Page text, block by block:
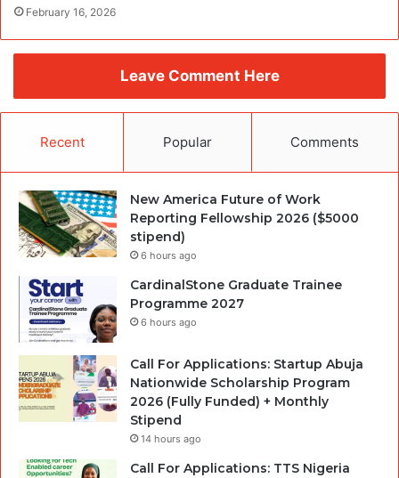
February 16, 2026
Leave Comment Here
Recent Popular Comments
New America Future of Work
Reporting Fellowship 2026 ($5000
stipend)
6 hours ago
CardinalStone Graduate Trainee
Programme 2027
6 hours ago
Call For Applications: Startup Abuja
Nationwide Scholarship Program
2026 (Fully Funded) + Monthly
Stipend
14 hours ago
Call For Applications: TTS Nigeria